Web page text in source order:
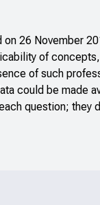
on 26 November
of
of such
could be made
question; they